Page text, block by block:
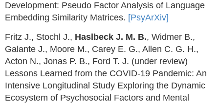
Development: Pseudo Factor Analysis of Language
Embedding Similarity Matrices. [PsyArXiv]
Fritz J., Stochl J., Haslbeck J. M. B., Widmer B.,
Galante J., Moore M., Carey E. G., Allen C. G. H.,
Acton N., Jonas P. B., Ford T. J. (under review)
Lessons Learned from the COVID-19 Pandemic: An
Intensive Longitudinal Study Exploring the Dynamic
Ecosystem of Psychosocial Factors and Mental